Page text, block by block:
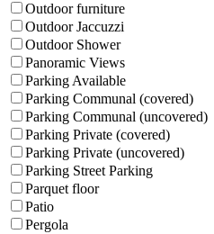
Outdoor furniture
Outdoor Jaccuzzi
Outdoor Shower
Panoramic Views
Parking Available
Parking Communal (covered)
Parking Communal (uncovered)
Parking Private (covered)
Parking Private (uncovered)
Parking Street Parking
Parquet floor
Patio
Pergola